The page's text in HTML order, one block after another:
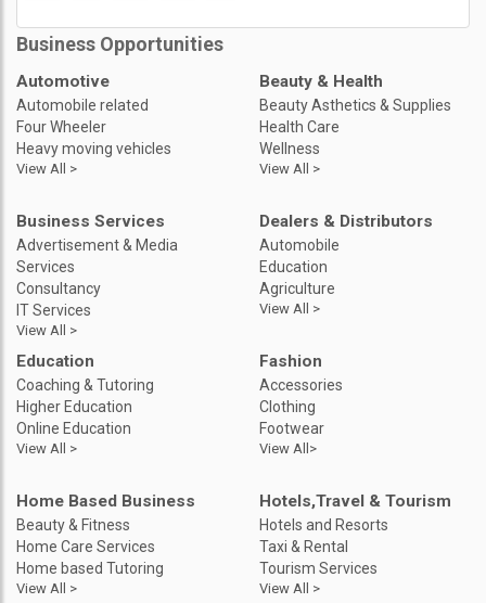
Business Opportunities
Automotive
Automobile related
Four Wheeler
Heavy moving vehicles
View All >
Beauty & Health
Beauty Asthetics & Supplies
Health Care
Wellness
View All >
Business Services
Advertisement & Media
Services
Consultancy
IT Services
View All >
Dealers & Distributors
Automobile
Education
Agriculture
View All >
Education
Coaching & Tutoring
Higher Education
Online Education
View All >
Fashion
Accessories
Clothing
Footwear
View All>
Home Based Business
Beauty & Fitness
Home Care Services
Home based Tutoring
View All >
Hotels,Travel & Tourism
Hotels and Resorts
Taxi & Rental
Tourism Services
View All >